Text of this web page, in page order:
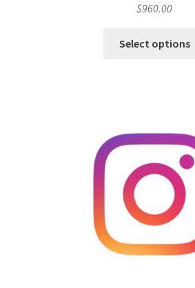
$960.00
Select options